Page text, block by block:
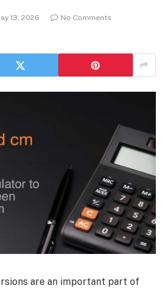
13, 2026
No Comments
are an important part of